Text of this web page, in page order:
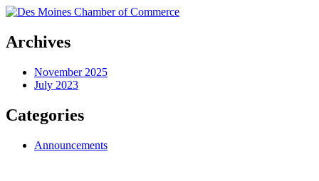
Archives
November 2025
July 2023
Categories
Announcements